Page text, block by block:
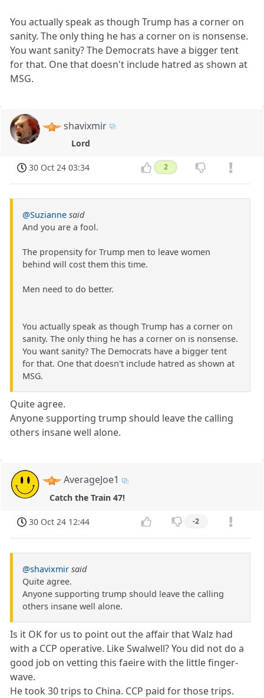
You actually speak as though Trump has a corner on
sanity. The only thing he has a corner on is nonsense.
You want sanity? The Democrats have a bigger tent
for that. One that doesn't include hatred as shown at
MSG.
shavixmir
Lord
30 Oct 24 03:34 2
@Suzianne said
And you are a fool.
The propensity for Trump men to leave women
behind will cost them this time.
Men need to do better.
You actually speak as though Trump has a corner on
sanity. The only thing he has a corner on is nonsense.
You want sanity? The Democrats have a bigger tent
for that. One that doesn't include hatred as shown at
MSG.
Quite agree.
Anyone supporting trump should leave the calling
others insane well alone.
AverageJoe1
Catch the Train 47!
30 Oct 24 12:44 -2
@shavixmir said
Quite agree.
Anyone supporting trump should leave the calling
others insane well alone.
Is it OK for us to point out the affair that Walz had
with a CCP operative. Like Swalwell? You did not do a
good job on vetting this faeire with the little finger-
wave.
He took 30 trips to China. CCP paid for those trips.